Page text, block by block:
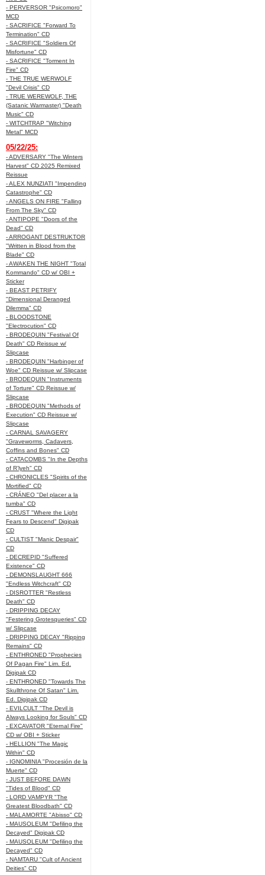
- PERVERSOR "Psicomoro"
MCD
- SACRIFICE "Forward To
Termination" CD
- SACRIFICE "Soldiers Of
Misfortune" CD
- SACRIFICE "Torment In
Fire" CD
- THE TRUE WERWOLF
"Devil Crisis" CD
- TRUE WEREWOLF, THE
(Satanic Warmaster) "Death
Music" CD
- WITCHTRAP "Witching
Metal" MCD
05/22/25:
- ADVERSARY "The Winters
Harvest" CD 2025 Remixed
Reissue
- ALEX NUNZIATI "Impending
Catastrophe" CD
- ANGELS ON FIRE "Falling
From The Sky" CD
- ANTIPOPE "Doors of the
Dead" CD
- ARROGANT DESTRUKTOR
"Written in Blood from the
Blade" CD
- AWAKEN THE NIGHT "Total
Kommando" CD w/ OBI +
Sticker
- BEAST PETRIFY
"Dimensional Deranged
Dilemma" CD
- BLOODSTONE
"Electrocution" CD
- BRODEQUIN "Festival Of
Death" CD Reissue w/
Slipcase
- BRODEQUIN "Harbinger of
Woe" CD Reissue w/ Slipcase
- BRODEQUIN "Instruments
of Torture" CD Reissue w/
Slipcase
- BRODEQUIN "Methods of
Execution" CD Reissue w/
Slipcase
- CARNAL SAVAGERY
"Graveworms, Cadavers,
Coffins and Bones" CD
- CATACOMBS "In the Depths
of R’lyeh" CD
- CHRONICLES "Spirits of the
Mortified" CD
- CRÁNEO "Del placer a la
tumba" CD
- CRUST "Where the Light
Fears to Descend" Digipak
CD
- CULTIST "Manic Despair"
CD
- DECREPID "Suffered
Existence" CD
- DEMONSLAUGHT 666
"Endless Witchcraft" CD
- DISROTTER "Restless
Death" CD
- DRIPPING DECAY
"Festering Grotesqueries" CD
w/ Slipcase
- DRIPPING DECAY "Ripping
Remains" CD
- ENTHRONED "Prophecies
Of Pagan Fire" Lim. Ed.
Digipak CD
- ENTHRONED "Towards The
Skullthrone Of Satan" Lim.
Ed. Digipak CD
- EVILCULT "The Devil is
Always Looking for Souls" CD
- EXCAVATOR "Eternal Fire"
CD w/ OBI + Sticker
- HELLION "The Magic
Within" CD
- IGNOMINIA "Procesión de la
Muerte" CD
- JUST BEFORE DAWN
"Tides of Blood" CD
- LORD VAMPYR "The
Greatest Bloodbath" CD
- MALAMORTE "Abisso" CD
- MAUSOLEUM "Defiling the
Decayed" Digipak CD
- MAUSOLEUM "Defiling the
Decayed" CD
- NAMTARU "Cult of Ancient
Deities" CD